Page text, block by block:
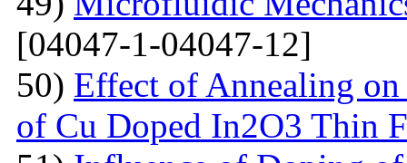
[04047-1-04047-12]
50) Effect of Annealing
of Cu Doped In2O3 Thin